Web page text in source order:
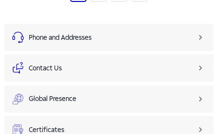
Phone and Addresses
Contact Us
Global Presence
Certificates